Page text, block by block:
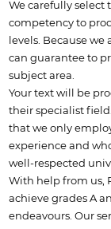
We carefully select
competency to
levels. Because
can guarantee to
subject area.
Your text will be
their specialist
that we only
experience and
well-respected
With help from us,
achieve grades A
endeavours. Our